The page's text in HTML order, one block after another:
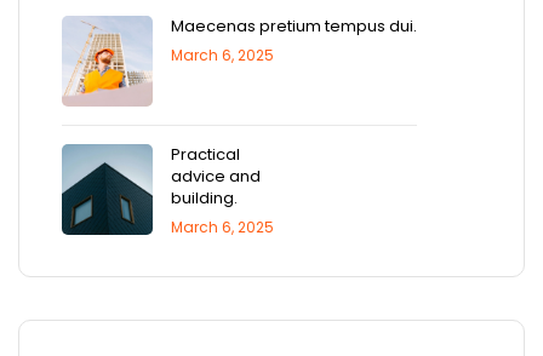
Maecenas pretium tempus dui.
March 6, 2025
Practical
advice and
building.
March 6, 2025